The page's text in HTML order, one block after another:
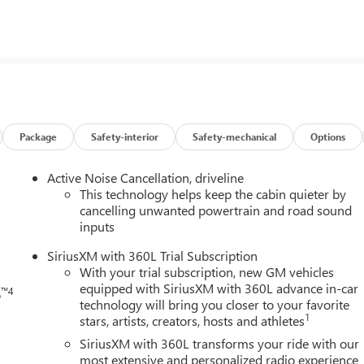
Package Safety-interior Safety-mechanical Options
™4
Active Noise Cancellation, driveline
This technology helps keep the cabin quieter by
cancelling unwanted powertrain and road sound
inputs
SiriusXM with 360L Trial Subscription
With your trial subscription, new GM vehicles
equipped with SiriusXM with 360L advance in-car
technology will bring you closer to your favorite
stars, artists, creators, hosts and athletes1
SiriusXM with 360L transforms your ride with our
most extensive and personalized radio experience